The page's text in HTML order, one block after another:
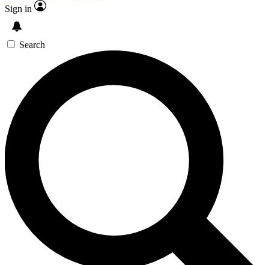
Sign in
Search